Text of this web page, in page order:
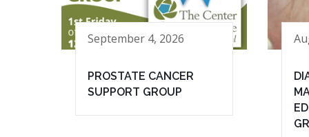
September 4, 2026
PROSTATE CANCER
SUPPORT GROUP